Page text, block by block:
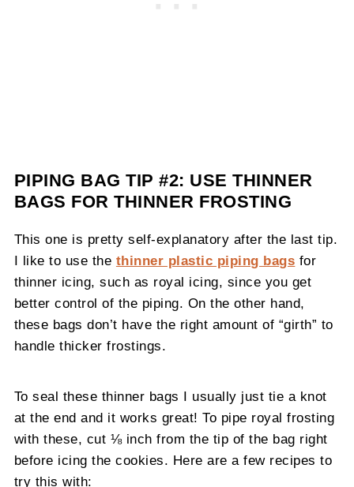
PIPING BAG TIP #2: USE THINNER
BAGS FOR THINNER FROSTING
This one is pretty self-explanatory after the last tip.
I like to use the thinner plastic piping bags for
thinner icing, such as royal icing, since you get
better control of the piping. On the other hand,
these bags don’t have the right amount of “girth” to
handle thicker frostings.
To seal these thinner bags I usually just tie a knot
at the end and it works great! To pipe royal frosting
with these, cut ⅛ inch from the tip of the bag right
before icing the cookies. Here are a few recipes to
try this with: